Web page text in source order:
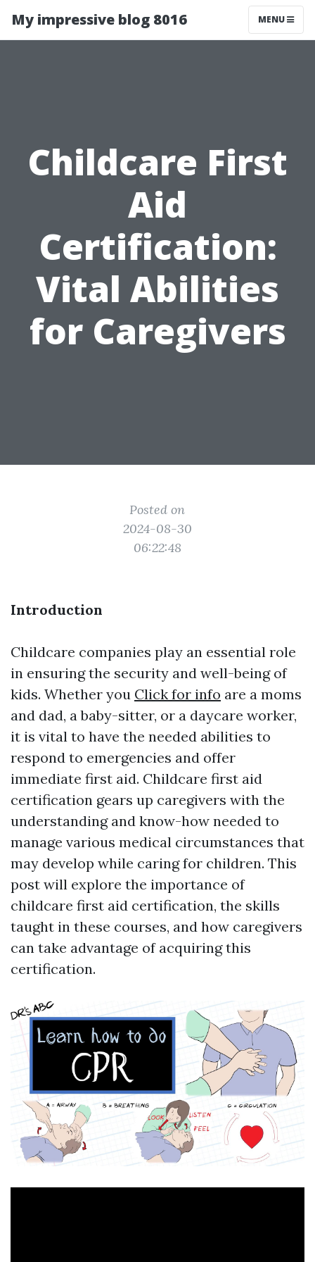
My impressive blog 8016 MENU
Childcare First
Aid
Certification:
Vital Abilities
for Caregivers
Posted on
2024-08-30
06:22:48
Introduction
Childcare companies play an essential role
in ensuring the security and well-being of
kids. Whether you Click for info are a moms
and dad, a baby-sitter, or a daycare worker,
it is vital to have the needed abilities to
respond to emergencies and offer
immediate first aid. Childcare first aid
certification gears up caregivers with the
understanding and know-how needed to
manage various medical circumstances that
may develop while caring for children. This
post will explore the importance of
childcare first aid certification, the skills
taught in these courses, and how caregivers
can take advantage of acquiring this
certification.